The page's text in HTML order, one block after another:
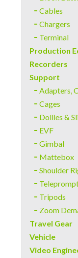
Cables
Chargers
Terminal
Production
Recorders
Support
Adapters,
Cages
Dollies &
EVF
Gimbal
Mattebox
Shoulder
Tripods
Zoom
Travel Gear
Vehicle
Video